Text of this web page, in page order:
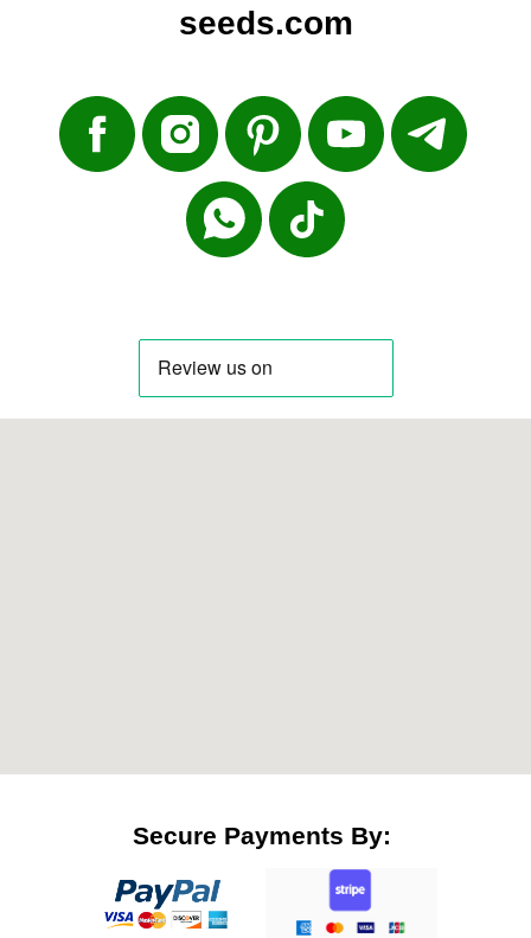
seeds.com
Secure Payments By: